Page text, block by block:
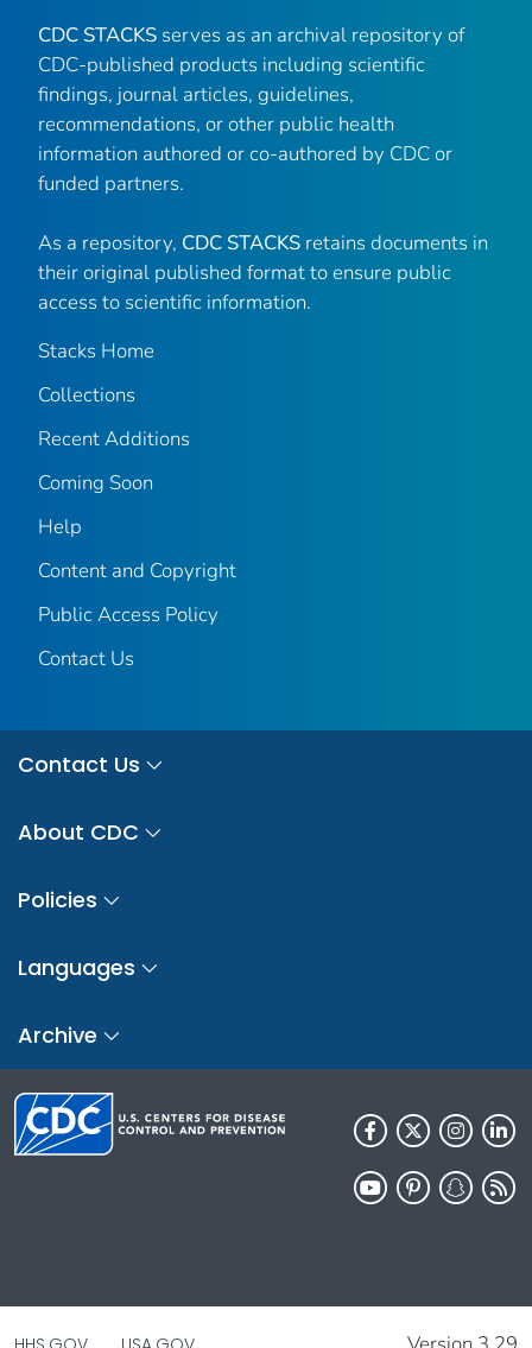
CDC STACKS serves as an archival repository of
CDC-published products including scientific
findings, journal articles, guidelines,
recommendations, or other public health
information authored or co-authored by CDC or
funded partners.
As a repository, CDC STACKS retains documents in
their original published format to ensure public
access to scientific information.
Stacks Home
Collections
Recent Additions
Coming Soon
Help
Content and Copyright
Public Access Policy
Contact Us
Contact Us
About CDC
Policies
Languages
Archive